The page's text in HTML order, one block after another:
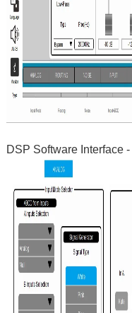
DSP Software Interface -